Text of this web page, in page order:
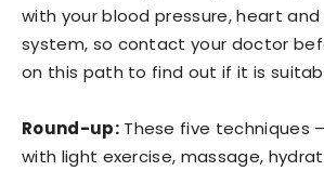
with your blood pressure, heart
system, so contact your doctor
on this path to find out if it is
Round-up:These five techniques
with light exercise, massage,